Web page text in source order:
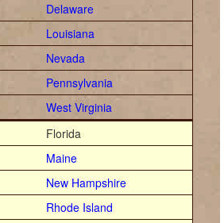
Delaware
Louisiana
Nevada
Pennsylvania
West Virginia
Florida
Maine
New Hampshire
Rhode Island